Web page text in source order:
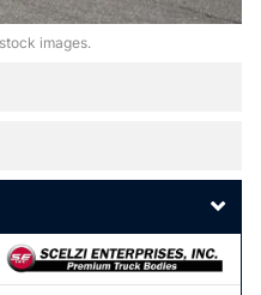
images.